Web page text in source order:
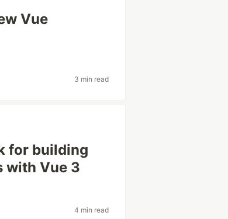
Vue
3 min read
for building
with Vue 3
4 min read